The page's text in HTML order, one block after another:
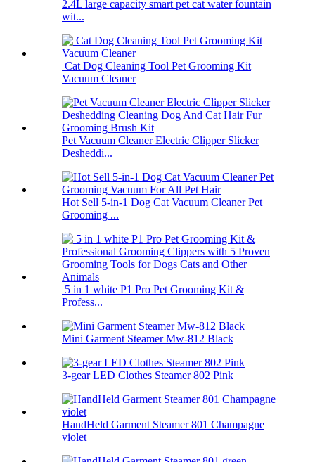
2.4L large capacity smart pet cat water fountain
wit...
Cat Dog Cleaning Tool Pet Grooming Kit
Vacuum Cleaner
Pet Vacuum Cleaner Electric Clipper Slicker
Desheddi...
Hot Sell 5-in-1 Dog Cat Vacuum Cleaner Pet
Grooming ...
5 in 1 white P1 Pro Pet Grooming Kit &
Profess...
Mini Garment Steamer Mw-812 Black
3-gear LED Clothes Steamer 802 Pink
HandHeld Garment Steamer 801 Champagne
violet